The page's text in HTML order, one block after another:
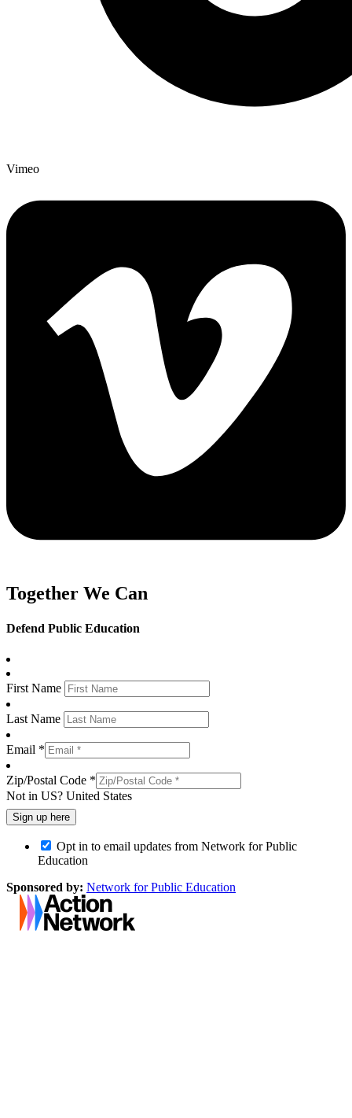
Vimeo
Together We Can
Defend Public Education
First Name
Last Name
Email *
Zip/Postal Code *
Not in US? United States
Opt in to email updates from Network for Public
Education
Sponsored by: Network for Public Education